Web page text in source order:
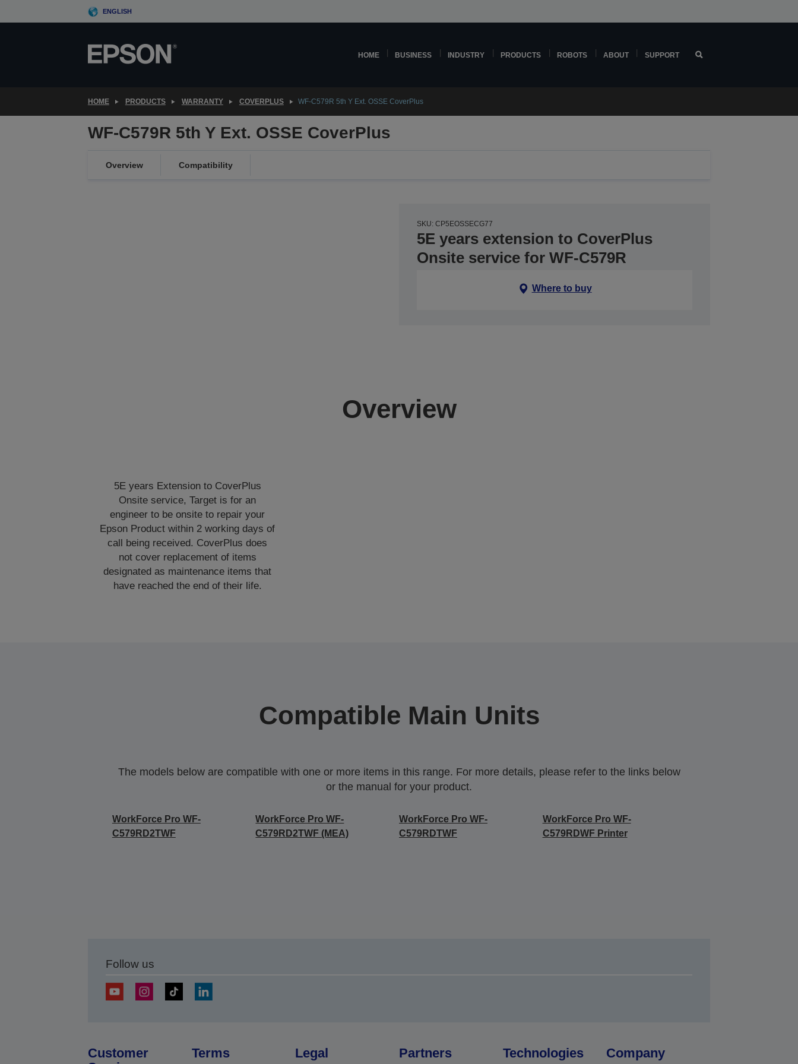
to
ENGLISH
HOME BUSINESS INDUSTRY PRODUCTS ROBOTS ABOUT SUPPORT
HOME PRODUCTS WARRANTY COVERPLUS WF-C579R 5th Y Ext. OSSE CoverPlus
WF-C579R 5th Y Ext. OSSE CoverPlus
Overview Compatibility
SKU: CP5EOSSECG77
5E years extension to CoverPlus
Onsite service for WF-C579R
Where to buy
Overview
5E years Extension to CoverPlus
Onsite service, Target is for an
engineer to be onsite to repair your
Epson Product within 2 working days of
call being received. CoverPlus does
not cover replacement of items
designated as maintenance items that
have reached the end of their life.
Compatible Main Units
The models below are compatible with one or more items in this range. For more details, please refer to the links below
or the manual for your product.
WorkForce Pro WF-
C579RD2TWF
WorkForce Pro WF-
C579RD2TWF (MEA)
WorkForce Pro WF-
C579RDTWF
WorkForce Pro WF-
C579RDWF Printer
Follow us
Customer
Terms Legal Partners Technologies Company